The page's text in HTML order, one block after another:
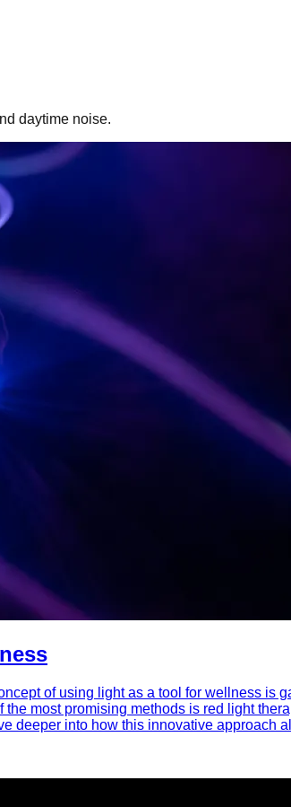
daytime noise.
of using light as a tool for wellness is
most promising methods is red light
deeper into how this innovative approach